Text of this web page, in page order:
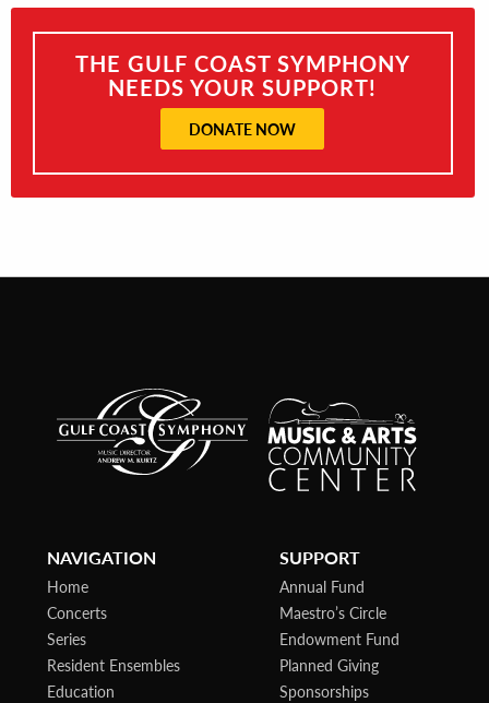
THE GULF COAST SYMPHONY
NEEDS YOUR SUPPORT!
DONATE NOW
NAVIGATION
Home
Concerts
Series
Resident Ensembles
Education
SUPPORT
Annual Fund
Maestro’s Circle
Endowment Fund
Planned Giving
Sponsorships